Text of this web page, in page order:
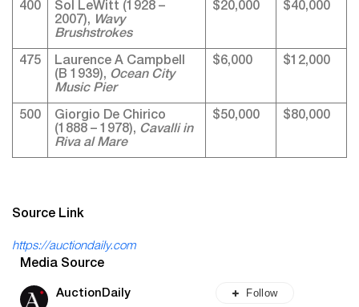
400
Sol LeWitt (1928 –
2007), Wavy
Brushstrokes
$20,000 $40,000
475
Laurence A Campbell
(B 1939), Ocean City
Music Pier
$6,000 $12,000
500
Giorgio De Chirico
(1888 – 1978), Cavalli in
Riva al Mare
$50,000 $80,000
Source Link
https://auctiondaily.com
Media Source
AuctionDaily Follow